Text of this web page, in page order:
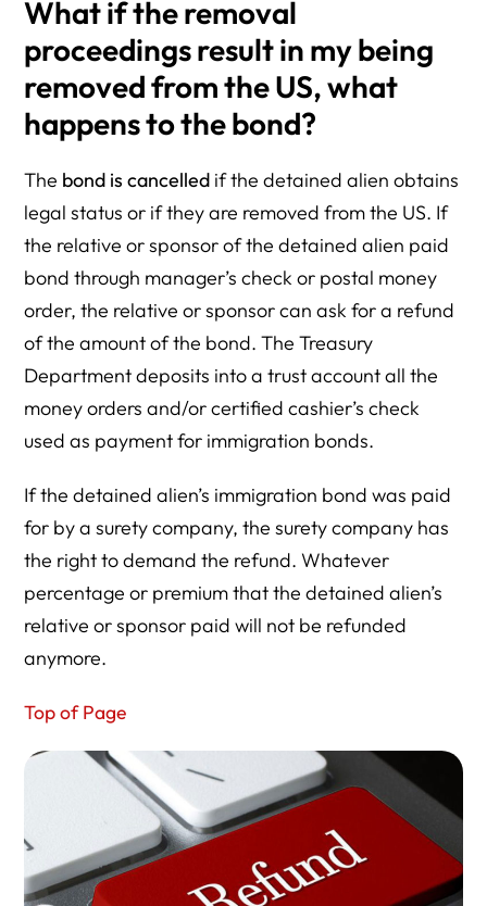
What if the removal
proceedings result in my being
removed from the US, what
happens to the bond?
The bond is cancelled if the detained alien obtains
legal status or if they are removed from the US. If
the relative or sponsor of the detained alien paid
bond through manager’s check or postal money
order, the relative or sponsor can ask for a refund
of the amount of the bond. The Treasury
Department deposits into a trust account all the
money orders and/or certified cashier’s check
used as payment for immigration bonds.
If the detained alien’s immigration bond was paid
for by a surety company, the surety company has
the right to demand the refund. Whatever
percentage or premium that the detained alien’s
relative or sponsor paid will not be refunded
anymore.
Top of Page